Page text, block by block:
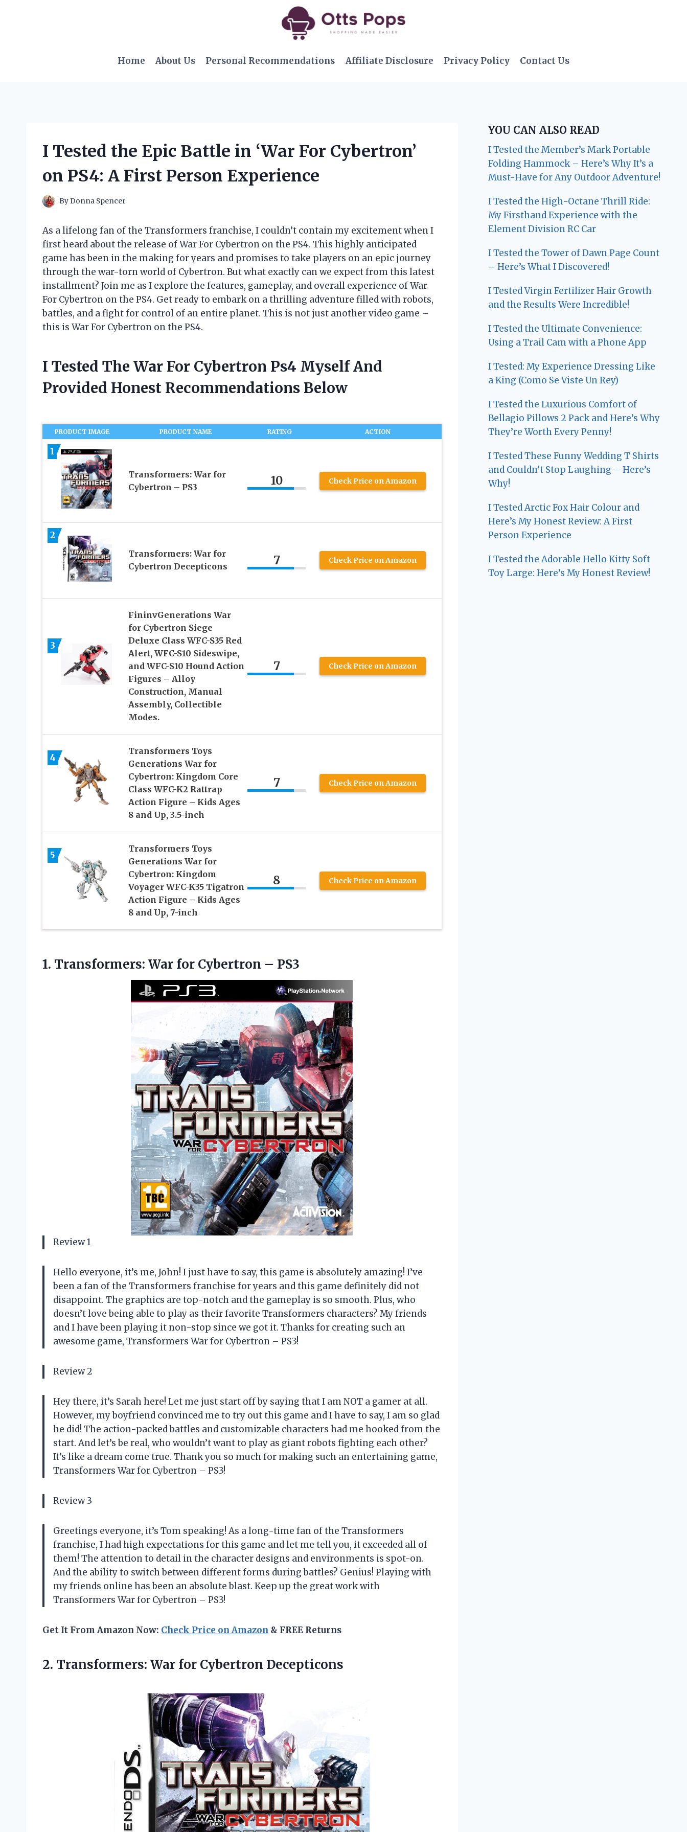
Home About Us Personal Recommendations Affiliate Disclosure Privacy Policy Contact Us
I Tested the Epic Battle in ‘War For Cybertron’
on PS4: A First Person Experience
ByDonna Spencer
As a lifelong fan of the Transformers franchise, I couldn’t contain my excitement when I
first heard about the release of War For Cybertron on the PS4. This highly anticipated
game has been in the making for years and promises to take players on an epic journey
through the war-torn world of Cybertron. But what exactly can we expect from this latest
installment? Join me as I explore the features, gameplay, and overall experience of War
For Cybertron on the PS4. Get ready to embark on a thrilling adventure filled with robots,
battles, and a fight for control of an entire planet. This is not just another video game –
this is War For Cybertron on the PS4.
I Tested The War For Cybertron Ps4 Myself And
Provided Honest Recommendations Below
PRODUCT IMAGE PRODUCT NAME RATING ACTION
1
Transformers: War for
Cybertron – PS3
10 Check Price on Amazon
2
Transformers: War for
Cybertron Decepticons
7 Check Price on Amazon
3
FininvGenerations War
for Cybertron Siege
Deluxe Class WFC-S35 Red
Alert, WFC-S10 Sideswipe,
and WFC-S10 Hound Action
Figures – Alloy
Construction, Manual
Assembly, Collectible
Modes.
7 Check Price on Amazon
4
Transformers Toys
Generations War for
Cybertron: Kingdom Core
Class WFC-K2 Rattrap
Action Figure – Kids Ages
8 and Up, 3.5-inch
7 Check Price on Amazon
5
Transformers Toys
Generations War for
Cybertron: Kingdom
Voyager WFC-K35 Tigatron
Action Figure – Kids Ages
8 and Up, 7-inch
8 Check Price on Amazon
1. Transformers: War for Cybertron – PS3
Review 1
Hello everyone, it’s me, John! I just have to say, this game is absolutely amazing! I’ve
been a fan of the Transformers franchise for years and this game definitely did not
disappoint. The graphics are top-notch and the gameplay is so smooth. Plus, who
doesn’t love being able to play as their favorite Transformers characters? My friends
and I have been playing it non-stop since we got it. Thanks for creating such an
awesome game, Transformers War for Cybertron – PS3!
Review 2
Hey there, it’s Sarah here! Let me just start off by saying that I am NOT a gamer at all.
However, my boyfriend convinced me to try out this game and I have to say, I am so glad
he did! The action-packed battles and customizable characters had me hooked from the
start. And let’s be real, who wouldn’t want to play as giant robots fighting each other?
It’s like a dream come true. Thank you so much for making such an entertaining game,
Transformers War for Cybertron – PS3!
Review 3
Greetings everyone, it’s Tom speaking! As a long-time fan of the Transformers
franchise, I had high expectations for this game and let me tell you, it exceeded all of
them! The attention to detail in the character designs and environments is spot-on.
And the ability to switch between different forms during battles? Genius! Playing with
my friends online has been an absolute blast. Keep up the great work with
Transformers War for Cybertron – PS3!
Get It From Amazon Now: Check Price on Amazon & FREE Returns
2. Transformers: War for Cybertron Decepticons
YOU CAN ALSO READ
I Tested the Member’s Mark Portable
Folding Hammock – Here’s Why It’s a
Must-Have for Any Outdoor Adventure!
I Tested the High-Octane Thrill Ride:
My Firsthand Experience with the
Element Division RC Car
I Tested the Tower of Dawn Page Count
– Here’s What I Discovered!
I Tested Virgin Fertilizer Hair Growth
and the Results Were Incredible!
I Tested the Ultimate Convenience:
Using a Trail Cam with a Phone App
I Tested: My Experience Dressing Like
a King (Como Se Viste Un Rey)
I Tested the Luxurious Comfort of
Bellagio Pillows 2 Pack and Here’s Why
They’re Worth Every Penny!
I Tested These Funny Wedding T Shirts
and Couldn’t Stop Laughing – Here’s
Why!
I Tested Arctic Fox Hair Colour and
Here’s My Honest Review: A First
Person Experience
I Tested the Adorable Hello Kitty Soft
Toy Large: Here’s My Honest Review!